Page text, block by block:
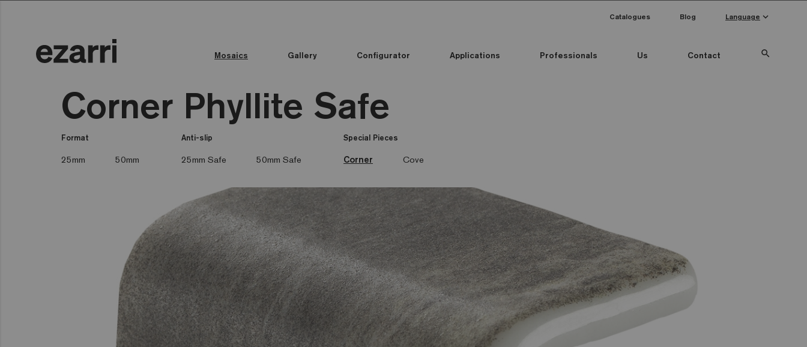
Mosaics Gallery Configurator Applications Professionals Us Contact search
Catalogues Blog Language keyboard_arrow_down
Corner Phyllite Safe
Format
25mm 50mm
Anti-slip
25mm Safe 50mm Safe
Special Pieces
Corner Cove